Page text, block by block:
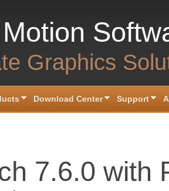
Graphics
Download Center Support
7.6.0 with